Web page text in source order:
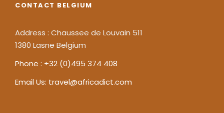
CONTACT BELGIUM
Address : Chaussee de Louvain 511
1380 Lasne Belgium
Phone : +32 (0)495 374 408
Email Us: travel@africadict.com